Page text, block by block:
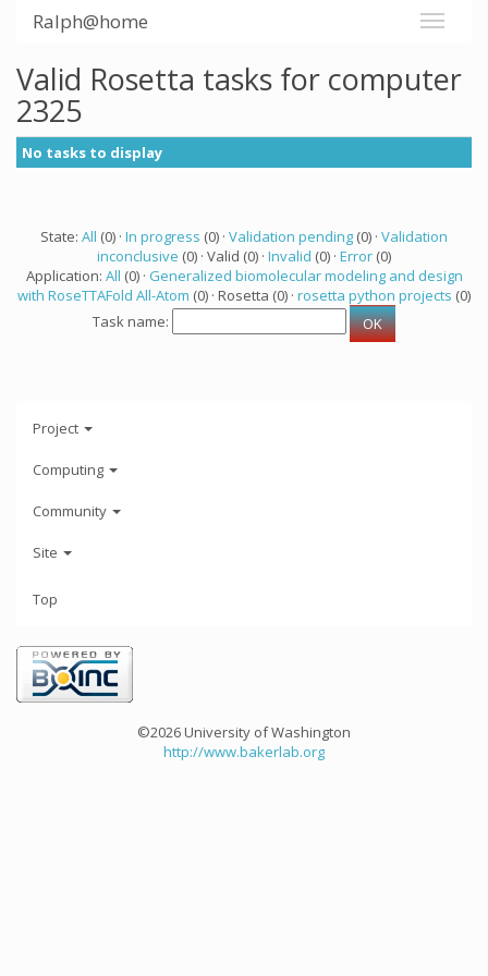
Ralph@home
Valid Rosetta tasks for computer
2325
No tasks to display
State: All (0) · In progress (0) · Validation pending (0) · Validation
inconclusive (0) · Valid (0) · Invalid (0) · Error (0)
Application: All (0) · Generalized biomolecular modeling and design
with RoseTTAFold All-Atom (0) · Rosetta (0) · rosetta python projects (0)
Task name:
Project
Computing
Community
Site
Top
©2026 University of Washington
http://www.bakerlab.org